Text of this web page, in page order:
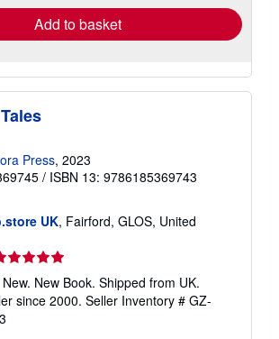
Add to basket
Press, 2023
/ ISBN 13: 9786185369743
UK, Fairford, GLOS, United
rating
New. New Book. Shipped from UK.
since 2000. Seller Inventory # GZ-